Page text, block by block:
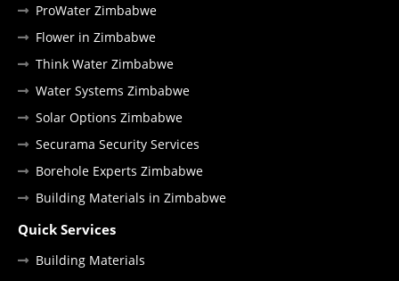
ProWater Zimbabwe
Flower in Zimbabwe
Think Water Zimbabwe
Water Systems Zimbabwe
Solar Options Zimbabwe
Securama Security Services
Borehole Experts Zimbabwe
Building Materials in Zimbabwe
Quick Services
Building Materials